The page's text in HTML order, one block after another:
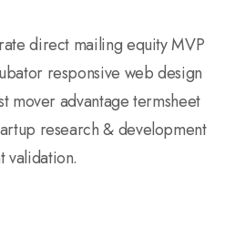
direct mailing equity MVP
responsive web design
mover advantage termsheet
research & development
validation.